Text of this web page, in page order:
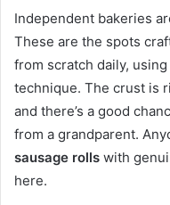
Independent bakeries
These are the spots
from scratch daily,
technique. The crust is
and there’s a good
from a grandparent.
sausage rolls with
here.